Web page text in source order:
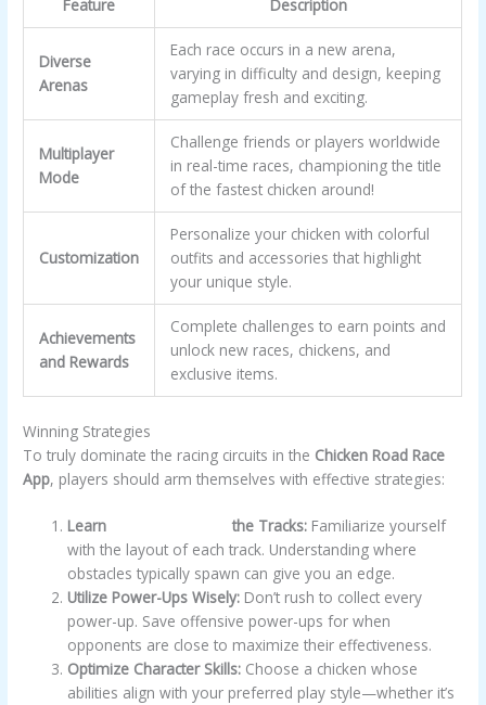
Feature Description
Diverse
Arenas
Each race occurs in a new arena,
varying in difficulty and design, keeping
gameplay fresh and exciting.
Multiplayer
Mode
Challenge friends or players worldwide
in real-time races, championing the title
of the fastest chicken around!
Customization
Personalize your chicken with colorful
outfits and accessories that highlight
your unique style.
Achievements
and Rewards
Complete challenges to earn points and
unlock new races, chickens, and
exclusive items.
Winning Strategies
To truly dominate the racing circuits in the Chicken Road Race
App, players should arm themselves with effective strategies:
Learn the Tracks: Familiarize yourself
with the layout of each track. Understanding where
obstacles typically spawn can give you an edge.
Utilize Power-Ups Wisely: Don’t rush to collect every
power-up. Save offensive power-ups for when
opponents are close to maximize their effectiveness.
Optimize Character Skills: Choose a chicken whose
abilities align with your preferred play style—whether it’s